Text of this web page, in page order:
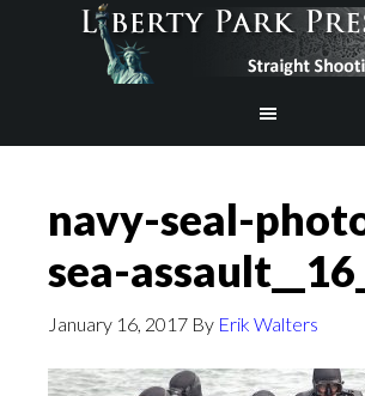
navy-seal-
sea-assault__16_
January 16, 2017 By Erik Walters